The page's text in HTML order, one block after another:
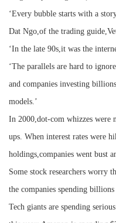
‘Every bubble starts with a
Dat Ngo,of the trading
‘In the late 90s,it was the
‘The parallels are hard to
and companies investing
models.’
In 2000,dot-com whizzes
ups. When interest rates were
holdings,companies went bust
Some stock researchers worry
the companies spending
Tech giants are spending